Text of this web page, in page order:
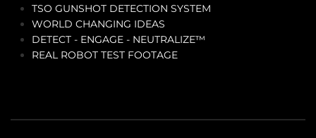
TSO GUNSHOT DETECTION SYSTEM
WORLD CHANGING IDEAS
DETECT - ENGAGE - NEUTRALIZE™
REAL ROBOT TEST FOOTAGE